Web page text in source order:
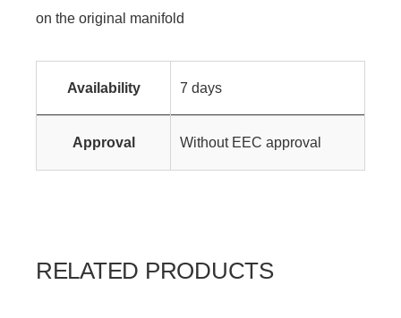
on the original manifold
Availability 7 days
Approval Without EEC approval
RELATED PRODUCTS